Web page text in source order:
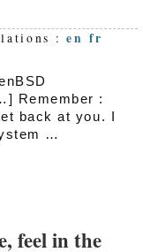
:en fr
Remember :
back at you. I
…
feel in the